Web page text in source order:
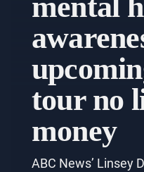
mental
tour no
money
ABC News’ Linsey